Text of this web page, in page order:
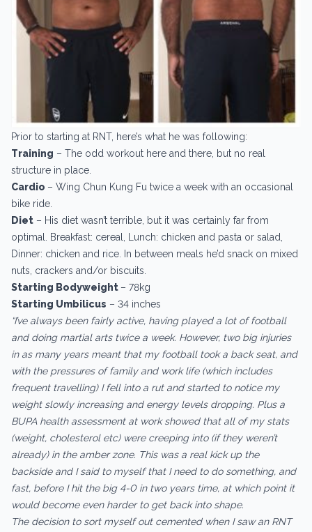
Prior to starting at RNT, here’s what he was following:
Training – The odd workout here and there, but no real
structure in place.
Cardio ­ – Wing Chun Kung Fu twice a week with an occasional
bike ride.
Diet – His diet wasn’t terrible, but it was certainly far from
optimal. Breakfast: cereal, Lunch: chicken and pasta or salad,
Dinner: chicken and rice. In between meals he’d snack on mixed
nuts, crackers and/or biscuits.
Starting Bodyweight ­ – 78kg
Starting Umbilicus – 34 inches
“I’ve always been fairly active, having played a lot of football
and doing martial arts twice a week. However, two big injuries
in as many years meant that my football took a back seat, and
with the pressures of family and work life (which includes
frequent travelling) I fell into a rut and started to notice my
weight slowly increasing and energy levels dropping. Plus a
BUPA health assessment at work showed that all of my stats
(weight, cholesterol etc) were creeping into (if they weren’t
already) in the amber zone. This was a real kick up the
backside and I said to myself that I need to do something, and
fast, before I hit the big 4-0 in two years time, at which point it
would become even harder to get back into shape.
The decision to sort myself out cemented when I saw an RNT